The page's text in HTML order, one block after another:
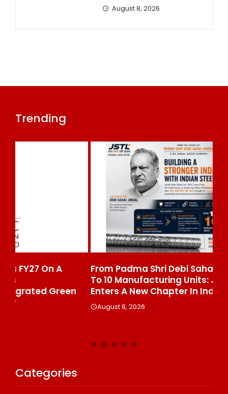
August 8, 2026
Trending
From Padma Shri Debi Sahai Jindal’s Legacy
To 10 Manufacturing Units: JSTL 550 SHD
Enters A New Chapter In Indian Steel
Categories